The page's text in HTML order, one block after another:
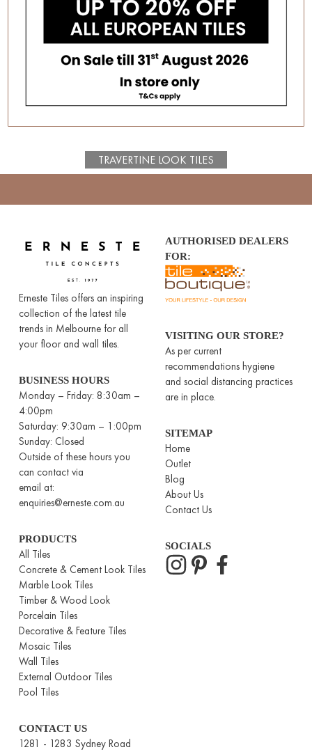
TERRAZZO LOOK TILES
PORCELAIN TILES
TRAVERTINE LOOK TILES
Erneste Tiles offers an inspiring
collection of the latest tile
trends in Melbourne for all
your floor and wall tiles.
BUSINESS HOURS
Monday – Friday: 8:30am –
4:00pm
Saturday: 9:30am – 1:00pm
Sunday: Closed
Outside of these hours you
can contact via
email at:
enquiries@erneste.com.au
PRODUCTS
All Tiles
Concrete & Cement Look Tiles
Marble Look Tiles
Timber & Wood Look
Porcelain Tiles
Decorative & Feature Tiles
Mosaic Tiles
Wall Tiles
External Outdoor Tiles
Pool Tiles
CONTACT US
1281 - 1283 Sydney Road
AUTHORISED DEALERS
FOR:
VISITING OUR STORE?
As per current
recommendations hygiene
and social distancing practices
are in place.
SITEMAP
Home
Outlet
Blog
About Us
Contact Us
SOCIALS